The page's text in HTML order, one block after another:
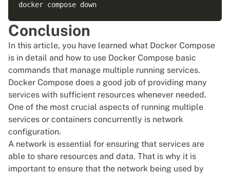
Conclusion
In this article, you have learned what Docker Compose
is in detail and how to use Docker Compose basic
commands that manage multiple running services.
Docker Compose does a good job of providing many
services with sufficient resources whenever needed.
One of the most crucial aspects of running multiple
services or containers concurrently is network
configuration.
A network is essential for ensuring that services are
able to share resources and data. That is why it is
important to ensure that the network being used by